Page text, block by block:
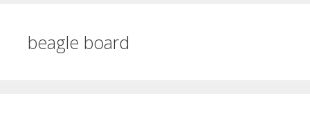
beagle board